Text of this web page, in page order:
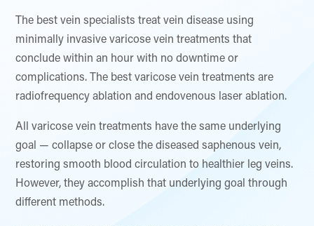
The best vein specialists treat vein disease using
minimally invasive varicose vein treatments that
conclude within an hour with no downtime or
complications. The best varicose vein treatments are
radiofrequency ablation and endovenous laser ablation.
All varicose vein treatments have the same underlying
goal — collapse or close the diseased saphenous vein,
restoring smooth blood circulation to healthier leg veins.
However, they accomplish that underlying goal through
different methods.